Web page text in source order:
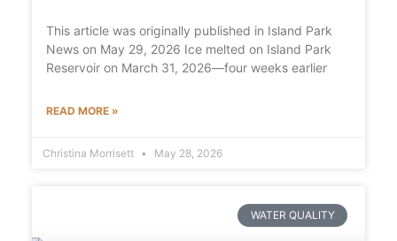
This article was originally published in Island Park
News on May 29, 2026 Ice melted on Island Park
Reservoir on March 31, 2026—four weeks earlier
READ MORE »
Christina Morrisett May 28, 2026
WATER QUALITY